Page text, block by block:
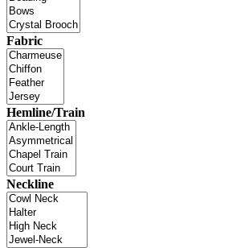
Fabric
Hemline/Train
Neckline